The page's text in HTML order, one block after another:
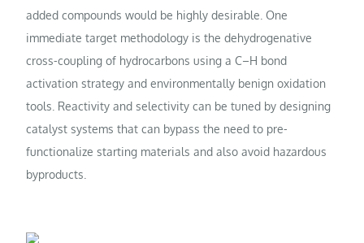
added compounds would be highly desirable. One
immediate target methodology is the dehydrogenative
cross-coupling of hydrocarbons using a C–H bond
activation strategy and environmentally benign oxidation
tools. Reactivity and selectivity can be tuned by designing
catalyst systems that can bypass the need to pre-
functionalize starting materials and also avoid hazardous
byproducts.